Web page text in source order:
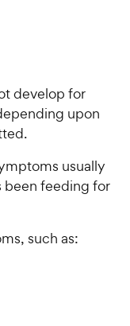
develop for
upon
usually
been feeding for
such as: